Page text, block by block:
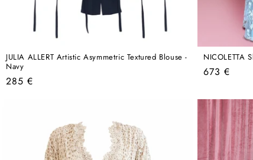
JULIA ALLERT Artistic Asymmetric Textured Blouse -
Navy
Regular
285 €
NICOLETTA
Regular
673 €